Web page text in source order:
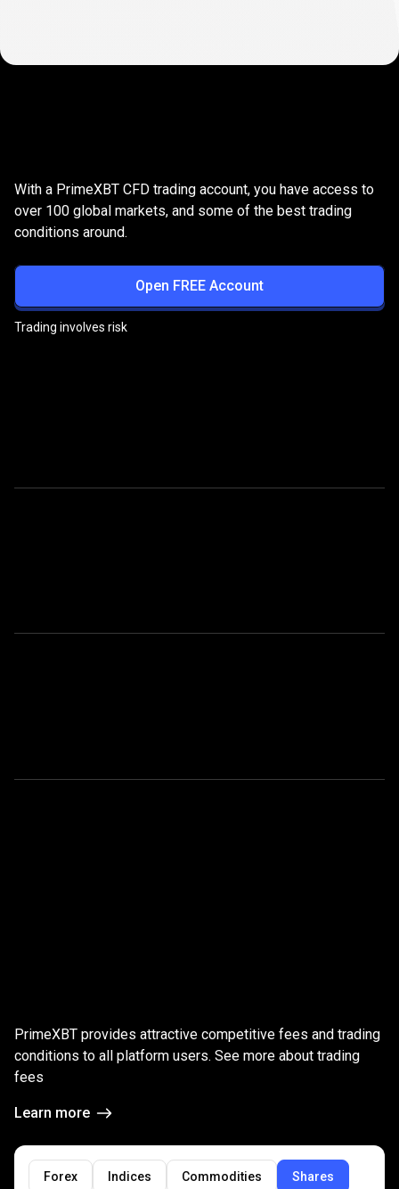
trade
Share
CFDs
with
us?
Why trade Share CFDs with us?
With a PrimeXBT CFD trading account, you have access to
over 100 global markets, and some of the best trading
conditions around.
Open FREE Account
Trading involves risk
Markets
trading
fees
Global Markets trading fees
PrimeXBT provides attractive competitive fees and trading
conditions to all platform users. See more about trading
fees
Learn more
Forex Indices Commodities Shares